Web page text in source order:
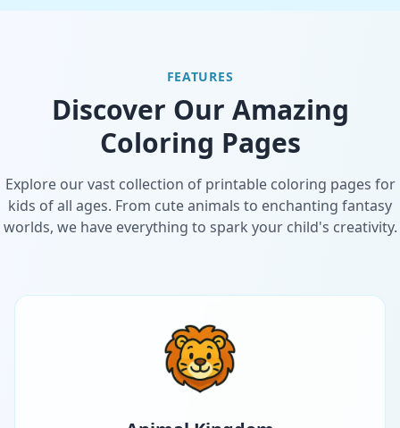
FEATURES
Discover Our Amazing
Coloring Pages
Explore our vast collection of printable coloring pages for
kids of all ages. From cute animals to enchanting fantasy
worlds, we have everything to spark your child's creativity.